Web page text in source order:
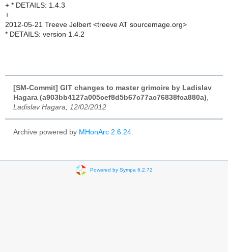
+ * DETAILS: 1.4.3
+
2012-05-21 Treeve Jelbert <treeve AT sourcemage.org>
* DETAILS: version 1.4.2
[SM-Commit] GIT changes to master grimoire by Ladislav
Hagara (a903bb4127a005cef8d5b67c77ac76838fca880a)
Ladislav Hagara, 12/02/2012
Archive powered by MHonArc 2.6.24
Powered by Sympa 6.2.72